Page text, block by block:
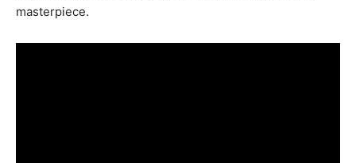
masterpiece.